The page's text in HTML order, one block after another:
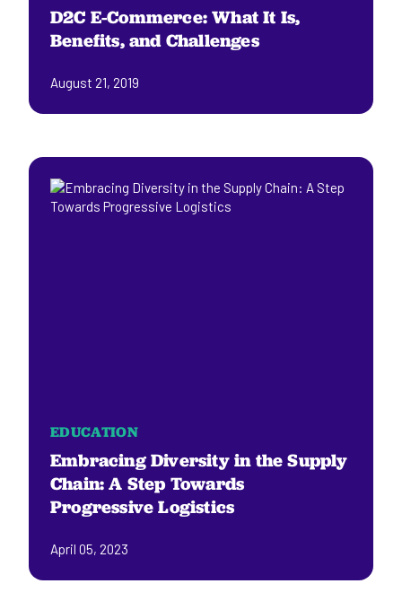
D2C E-Commerce: What It Is,
Benefits, and Challenges
August 21, 2019
EDUCATION
Embracing Diversity in the Supply
Chain: A Step Towards
Progressive Logistics
April 05, 2023